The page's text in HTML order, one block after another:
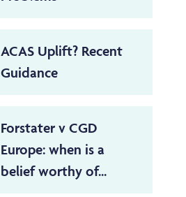
ACAS Uplift? Recent
Guidance
Forstater v CGD
Europe: when is a
belief worthy of...